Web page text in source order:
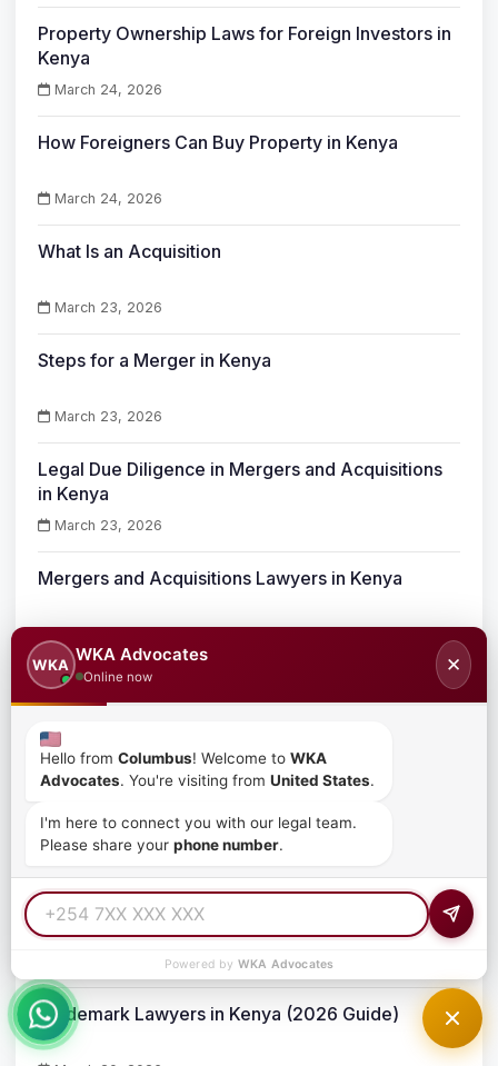
Property Ownership Laws for Foreign Investors in
Kenya
March 24, 2026
How Foreigners Can Buy Property in Kenya
March 24, 2026
What Is an Acquisition
March 23, 2026
Steps for a Merger in Kenya
March 23, 2026
Legal Due Diligence in Mergers and Acquisitions
in Kenya
March 23, 2026
Mergers and Acquisitions Lawyers in Kenya
Corporate Takeovers in Kenya
March 23, 2026
Business Acquisition Process in Kenya
March 23, 2026
Intellectual Property Protection for Businesses in
Kenya
Trademark Lawyers in Kenya (2026 Guide)
WKA
WKA Advocates
Online now
✕
Hello from Columbus! Welcome to WKA
Advocates. You're visiting from United States.
I'm here to connect you with our legal team.
Please share your phone number.
Powered by WKA Advocates